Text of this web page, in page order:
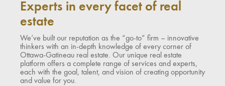
Experts in every facet of real
estate
We’ve built our reputation as the “go-to” firm – innovative
thinkers with an in-depth knowledge of every corner of
Ottawa-Gatineau real estate. Our unique real estate
platform offers a complete range of services and experts,
each with the goal, talent, and vision of creating opportunity
and value for you.